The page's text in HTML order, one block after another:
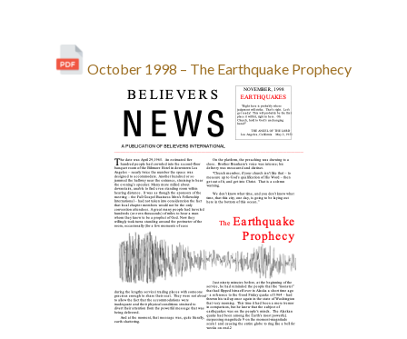
October 1998 – The Earthquake Prophecy